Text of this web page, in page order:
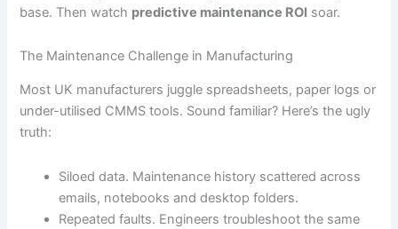
base. Then watch predictive maintenance ROI soar.
The Maintenance Challenge in Manufacturing
Most UK manufacturers juggle spreadsheets, paper logs or
under-utilised CMMS tools. Sound familiar? Here’s the ugly
truth:
Siloed data. Maintenance history scattered across
emails, notebooks and desktop folders.
Repeated faults. Engineers troubleshoot the same